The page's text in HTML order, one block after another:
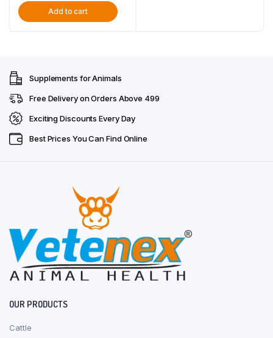
Booster For Dog, Puppy
and Cats – Combo Pack
was:
Add to cart
Supplements for Animals
Free Delivery on Orders Above ₹499
Exciting Discounts Every Day
Best Prices You Can Find Online
OUR PRODUCTS
Cattle